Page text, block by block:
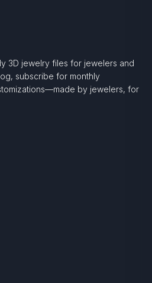
3D jewelry files for jewelers and
subscribe for monthly
by jewelers, for